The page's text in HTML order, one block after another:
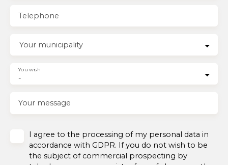
Telephone
Your municipality
-
You wish
Your message
I agree to the processing of my personal data in
accordance with GDPR. If you do not wish to be
the subject of commercial prospecting by